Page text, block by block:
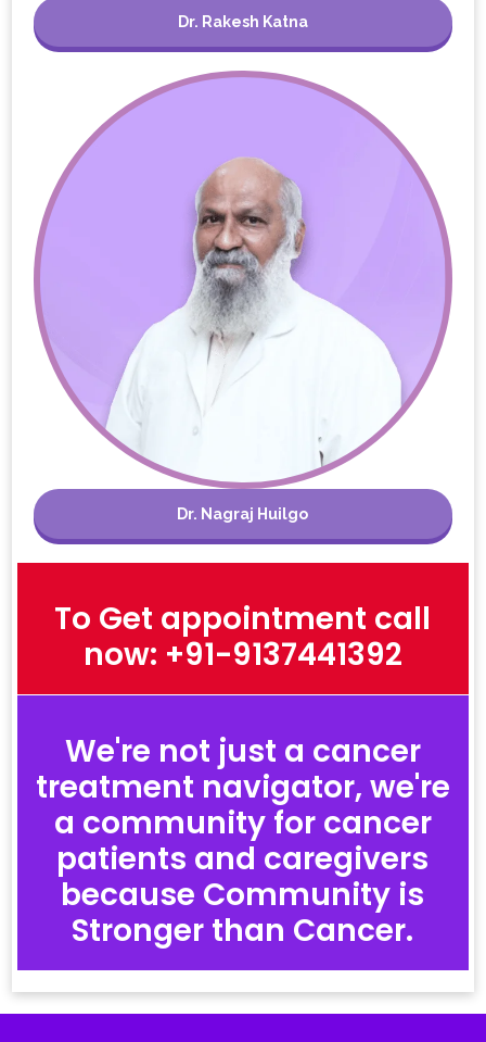
Dr. Rakesh Katna
Dr. Nagraj Huilgo
To Get appointment call
now: +91-9137441392
We're not just a cancer
treatment navigator, we're
a community for cancer
patients and caregivers
because Community is
Stronger than Cancer.